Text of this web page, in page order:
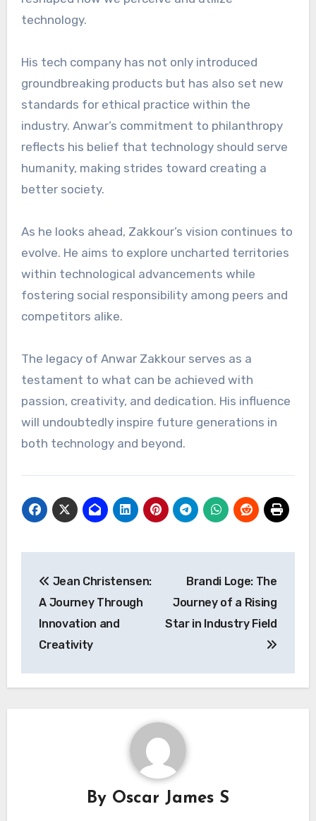
technology.
His tech company has not only introduced
groundbreaking products but has also set new
standards for ethical practice within the
industry. Anwar’s commitment to philanthropy
reflects his belief that technology should serve
humanity, making strides toward creating a
better society.
As he looks ahead, Zakkour’s vision continues to
evolve. He aims to explore uncharted territories
within technological advancements while
fostering social responsibility among peers and
competitors alike.
The legacy of Anwar Zakkour serves as a
testament to what can be achieved with
passion, creativity, and dedication. His influence
will undoubtedly inspire future generations in
both technology and beyond.
navigation
Jean Christensen:
A Journey Through
Innovation and
Creativity
Brandi Loge: The
Journey of a Rising
Star in Industry Field
By Oscar James S